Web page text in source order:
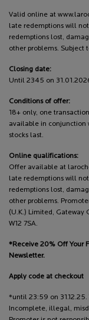
Valid online at
late redemptions will
redemptions lost,
other problems. Subject
Closing date:
Until 2345 on
Conditions of offer:
18+ only, one
available in conjunction
stocks last.
Online qualifications:
Offer available at
late redemptions will
redemptions lost,
other problems.
(U.K.) Limited, Gateway
W12 7SA.
*Receive 20% Off Your
Newsletter.
Apply code at checkout
*until 23:59 on
Incomplete, illegal,